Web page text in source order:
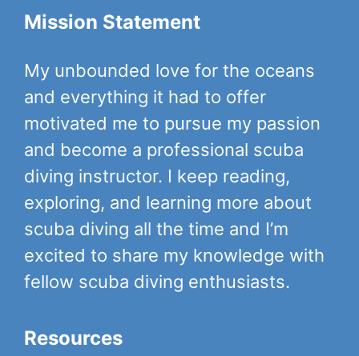
Mission Statement
My unbounded love for the oceans
and everything it had to offer
motivated me to pursue my passion
and become a professional scuba
diving instructor. I keep reading,
exploring, and learning more about
scuba diving all the time and I’m
excited to share my knowledge with
fellow scuba diving enthusiasts.
Resources